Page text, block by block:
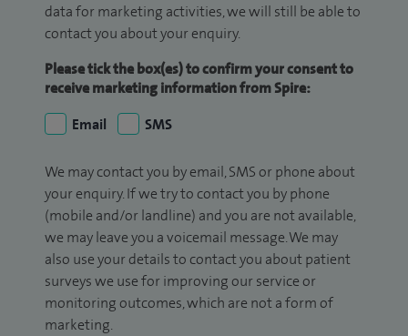
data for marketing activities, we will still be able to
contact you about your enquiry.
Please tick the box(es) to confirm your consent to
receive marketing information from Spire:
Email
SMS
We may contact you by email, SMS or phone about
your enquiry. If we try to contact you by phone
(mobile and/or landline) and you are not available,
we may leave you a voicemail message. We may
also use your details to contact you about patient
surveys we use for improving our service or
monitoring outcomes, which are not a form of
marketing.